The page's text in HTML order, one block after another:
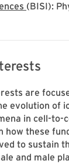
(BISI):
are
evolution of
in cell-to-
how these
to sustain
and male